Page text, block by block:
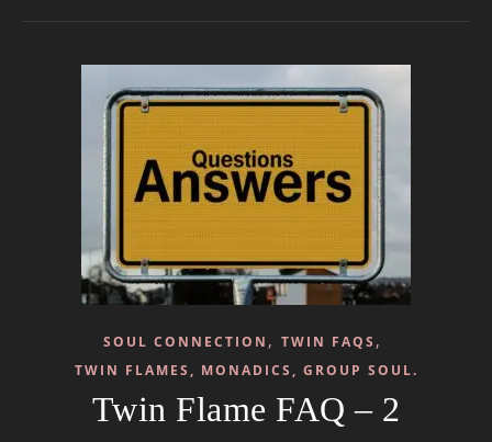
SOUL CONNECTION , TWIN FAQS ,
TWIN FLAMES, MONADICS, GROUP SOUL.
Twin Flame FAQ – 2